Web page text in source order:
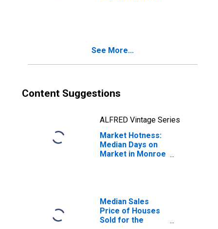
See More...
Content Suggestions
ALFRED Vintage Series
Market Hotness:
Median Days on
Market in Monroe
Median Sales
Price of Houses
Sold for the